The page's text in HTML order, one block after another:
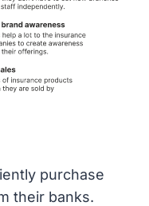
purchase
their banks.